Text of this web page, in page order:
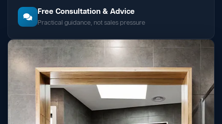
Free Consultation & Advice
Practical guidance, not sales pressure